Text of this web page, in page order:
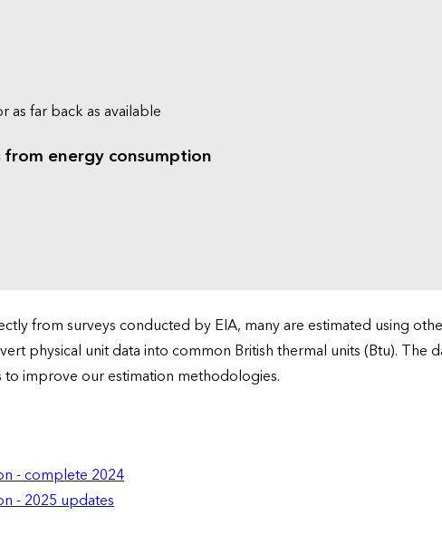
as far back as available
energy consumption
from surveys conducted by EIA, many are estimated using
physical unit data into common British thermal units (Btu).
improve our estimation methodologies.
- complete 2024
- 2025 updates